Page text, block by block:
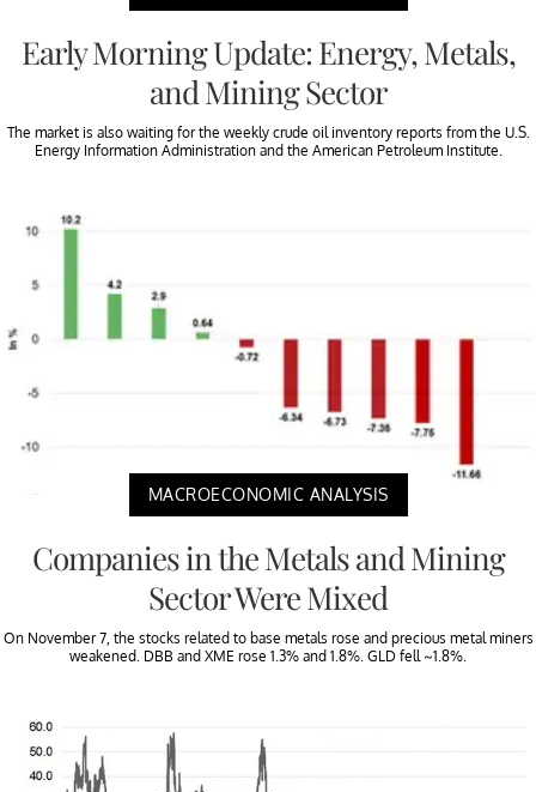
Early Morning Update: Energy, Metals,
and Mining Sector
The market is also waiting for the weekly crude oil inventory reports from the U.S.
Energy Information Administration and the American Petroleum Institute.
MACROECONOMIC ANALYSIS
Companies in the Metals and Mining
Sector Were Mixed
On November 7, the stocks related to base metals rose and precious metal miners
weakened. DBB and XME rose 1.3% and 1.8%. GLD fell ~1.8%.